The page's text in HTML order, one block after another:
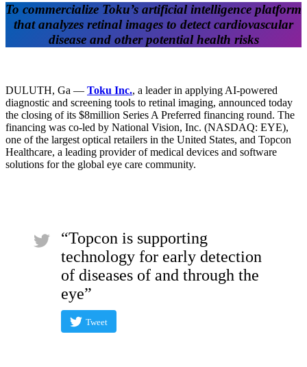
To commercialize Toku’s artificial intelligence platform
that analyzes retinal images to detect cardiovascular
disease and other potential health risks
DULUTH, Ga — Toku Inc., a leader in applying AI-powered
diagnostic and screening tools to retinal imaging, announced today
the closing of its $8million Series A Preferred financing round. The
financing was co-led by National Vision, Inc. (NASDAQ: EYE),
one of the largest optical retailers in the United States, and Topcon
Healthcare, a leading provider of medical devices and software
solutions for the global eye care community.
“Topcon is supporting
technology for early detection
of diseases of and through the
eye”
Tweet